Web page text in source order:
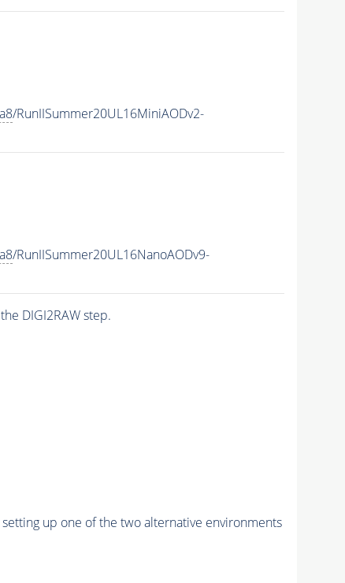
/RunIISummer20UL16MiniAODv2-
/RunIISummer20UL16NanoAODv9-
DIGI2RAW step.
up one of the two alternative environments